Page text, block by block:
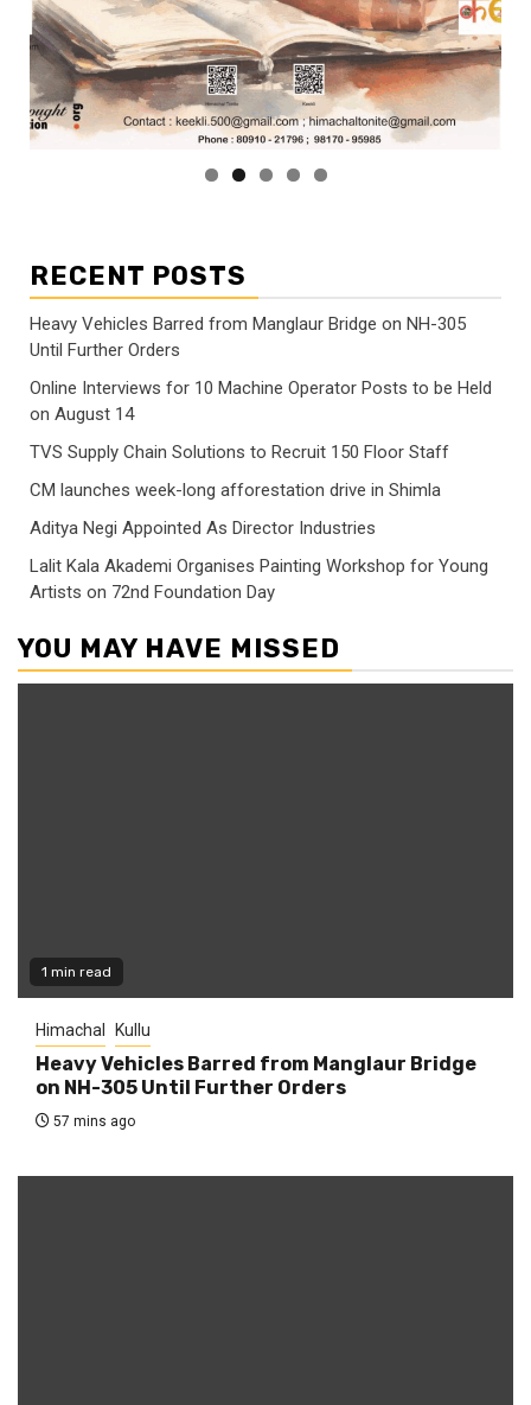
RECENT POSTS
Heavy Vehicles Barred from Manglaur Bridge on NH-305
Until Further Orders
Online Interviews for 10 Machine Operator Posts to be Held
on August 14
TVS Supply Chain Solutions to Recruit 150 Floor Staff
CM launches week-long afforestation drive in Shimla
Aditya Negi Appointed As Director Industries
Lalit Kala Akademi Organises Painting Workshop for Young
Artists on 72nd Foundation Day
YOU MAY HAVE MISSED
1 min read
Himachal Kullu
Heavy Vehicles Barred from Manglaur Bridge
on NH-305 Until Further Orders
57 mins ago